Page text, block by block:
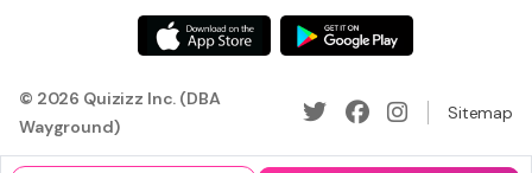
© 2026 Quizizz Inc. (DBA
Wayground)
Sitemap